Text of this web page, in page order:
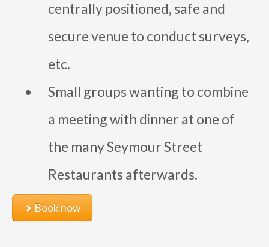
centrally positioned, safe and
secure venue to conduct surveys,
etc.
Small groups wanting to combine
a meeting with dinner at one of
the many Seymour Street
Restaurants afterwards.
Book now